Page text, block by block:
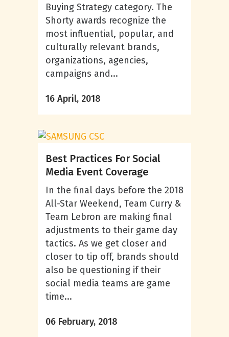
Buying Strategy category. The
Shorty awards recognize the
most influential, popular, and
culturally relevant brands,
organizations, agencies,
campaigns and...
16 April, 2018
Best Practices For Social
Media Event Coverage
In the final days before the 2018
All-Star Weekend, Team Curry &
Team Lebron are making final
adjustments to their game day
tactics. As we get closer and
closer to tip off, brands should
also be questioning if their
social media teams are game
time...
06 February, 2018